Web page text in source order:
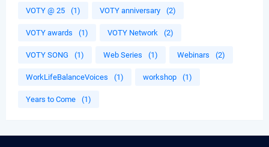
VOTY @ 25 (1) VOTY anniversary (2)
VOTY awards (1) VOTY Network (2)
VOTY SONG (1) Web Series (1) Webinars (2)
WorkLifeBalanceVoices (1) workshop (1)
Years to Come (1)